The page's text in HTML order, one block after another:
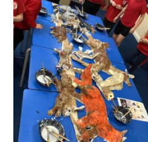
Documents
Friends
of
Trinity
First
School
School
Tours